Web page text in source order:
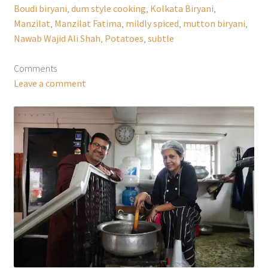
Boudi biryani dum style cooking Kolkata Biryani
Manzilat Manzilat Fatima mildly spiced mutton biryani
Nawab Wajid Ali Shah Potatoes subtle
Comments
Leave a comment